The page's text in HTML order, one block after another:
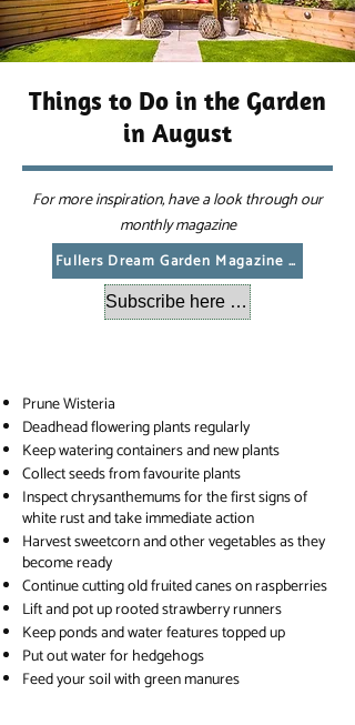
Things to Do in the Garden
in August
For more inspiration, have a look through our
monthly magazine
Prune Wisteria
Deadhead flowering plants regularly
Keep watering containers and new plants
Collect seeds from favourite plants
Inspect chrysanthemums for the first signs of
white rust and take immediate action
Harvest sweetcorn and other vegetables as they
become ready
Continue cutting old fruited canes on raspberries
Lift and pot up rooted strawberry runners
Keep ponds and water features topped up
Put out water for hedgehogs
Feed your soil with green manures
Fullers Dream Garden Magazine August 2026
Subscribe here to get a copy emailed each month